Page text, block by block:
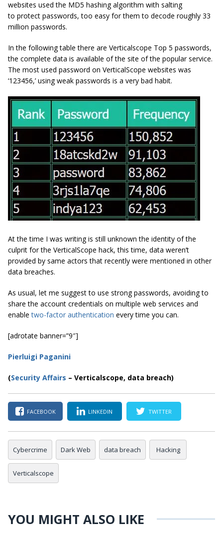
websites used the MD5 hashing algorithm with salting
to protect passwords, too easy for them to decode roughly 33
million passwords.
In the following table there are Verticalscope Top 5 passwords,
the complete data is available of the site of the popular service.
The most used password on VerticalScope websites was
‘123456,’ using weak passwords is a very bad habit.
At the time I was writing is still unknown the identity of the
culprit for the VerticalScope hack, this time, data weren’t
provided by same actors that recently were mentioned in other
data breaches.
As usual, let me suggest to use strong passwords, avoiding to
share the account credentials on multiple web services and
enabletwo-factor authentication every time you can.
[adrotate banner=”9″]
Pierluigi Paganini
(Security Affairs – Verticalscope, data breach)
FACEBOOK LINKEDIN TWITTER
Cybercrime Dark Web data breach Hacking
Verticalscope
YOU MIGHT ALSO LIKE